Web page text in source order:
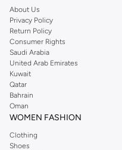
home. We’ve got clothing,
includingDeFacto
JOCKEY
Lee Cooper
Calvin Klein,
You’ll also find clothing for adults
asReserved , along with kids’
Mothercare
. Give your space
trend decor fromRiva Home and
Shop women’s clothing in Saudi
Whether you’re looking for the
About Us
Privacy Policy
Return Policy
Consumer Rights
Saudi Arabia
United Arab Emirates
Kuwait
Qatar
Bahrain
Oman
WOMEN FASHION
Clothing
Shoes